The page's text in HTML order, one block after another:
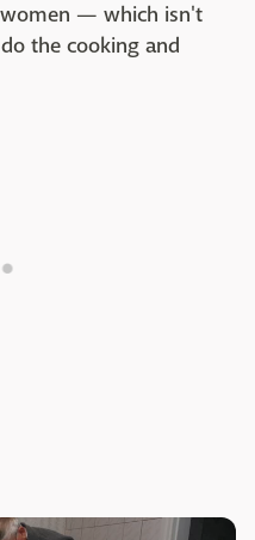
— which isn't
the cooking and